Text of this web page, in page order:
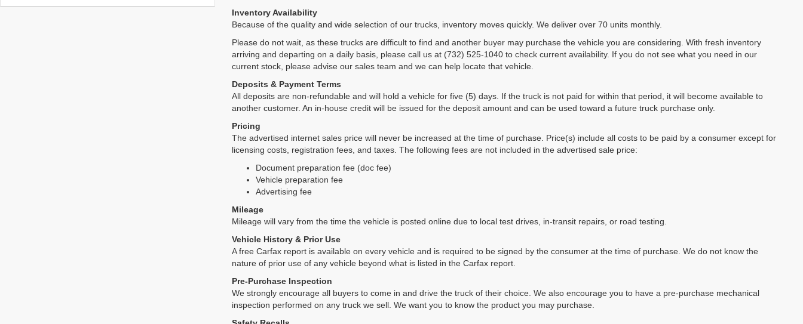
Inventory Availability
Because of the quality and wide selection of our trucks, inventory moves quickly. We deliver over 70 units monthly.
Please do not wait, as these trucks are difficult to find and another buyer may purchase the vehicle you are considering. With fresh inventory
arriving and departing on a daily basis, please call us at (732) 525-1040 to check current availability. If you do not see what you need in our
current stock, please advise our sales team and we can help locate that vehicle.
Deposits & Payment Terms
All deposits are non-refundable and will hold a vehicle for five (5) days. If the truck is not paid for within that period, it will become available to
another customer. An in-house credit will be issued for the deposit amount and can be used toward a future truck purchase only.
Pricing
The advertised internet sales price will never be increased at the time of purchase. Price(s) include all costs to be paid by a consumer except for
licensing costs, registration fees, and taxes. The following fees are not included in the advertised sale price:
Document preparation fee (doc fee)
Vehicle preparation fee
Advertising fee
Mileage
Mileage will vary from the time the vehicle is posted online due to local test drives, in-transit repairs, or road testing.
Vehicle History & Prior Use
A free Carfax report is available on every vehicle and is required to be signed by the consumer at the time of purchase. We do not know the
nature of prior use of any vehicle beyond what is listed in the Carfax report.
Pre-Purchase Inspection
We strongly encourage all buyers to come in and drive the truck of their choice. We also encourage you to have a pre-purchase mechanical
inspection performed on any truck we sell. We want you to know the product you may purchase.